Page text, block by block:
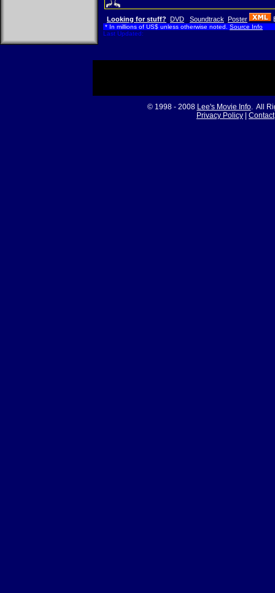
Looking for stuff? DVD Soundtrack Poster
* In millions of US$ unless otherwise noted. Source Info
Last Updated:
© 1998 - 2008 Lee's Movie Info. All
Privacy Policy
Contact